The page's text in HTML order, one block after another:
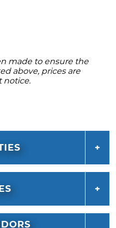
kids zone.
stay close to the
options that include
full hookups, and
made to ensure the
above, prices are
notice.